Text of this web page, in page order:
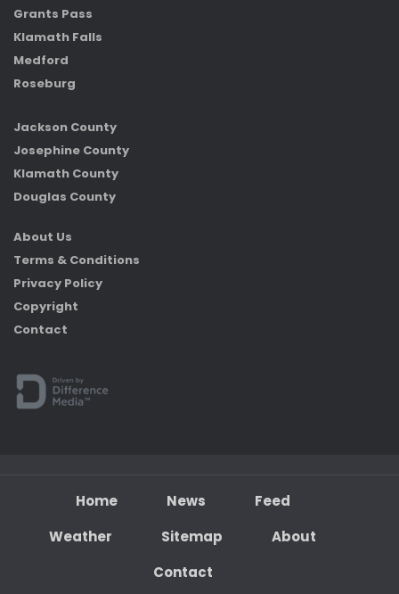
Grants Pass
Klamath Falls
Medford
Roseburg
Jackson County
Josephine County
Klamath County
Douglas County
About Us
Terms & Conditions
Privacy Policy
Copyright
Contact
Home News
Feed
Weather
Sitemap
About
Contact